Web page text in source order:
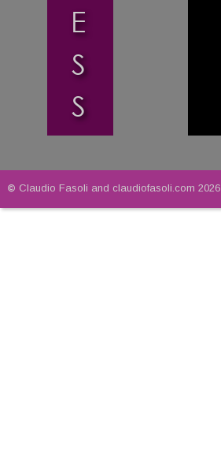
© Claudio Fasoli and claudiofasoli.com 2026
E
S
S